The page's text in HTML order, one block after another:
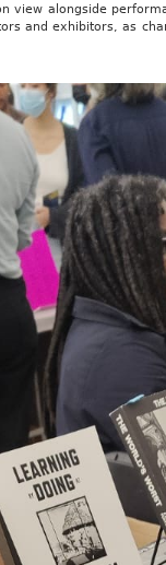
view alongside
and exhibitors, as